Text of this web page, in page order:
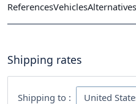
ReferencesVehiclesAlternatives
Shipping rates
Shipping to :